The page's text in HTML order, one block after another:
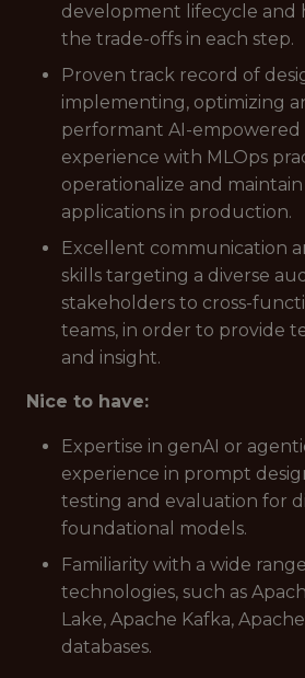
development lifecycle and
the trade-offs in each step.
Proven track record of
implementing, optimizing
performant AI-empowered
experience with MLOps
operationalize and
applications in production.
Excellent communication
skills targeting a diverse
stakeholders to cross-
teams, in order to provide
and insight.
Nice to have:
Expertise in genAI or
experience in prompt
testing and evaluation for
foundational models.
Familiarity with a wide
technologies, such as
Lake, Apache Kafka,
databases.